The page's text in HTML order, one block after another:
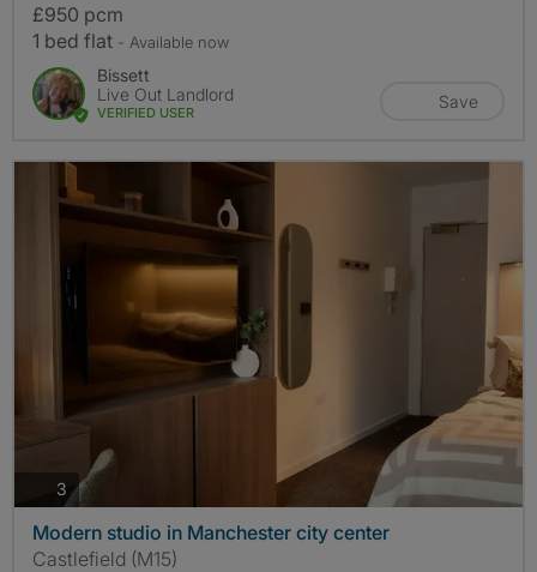
£950 pcm
1 bed flat - Available now
Bissett
Live Out Landlord
VERIFIED USER
Save
3 photos
Modern studio in Manchester city center
Castlefield (M15)